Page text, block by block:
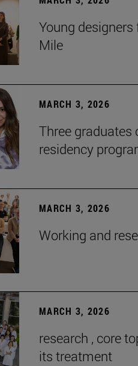
Young
Mile
MARCH 3, 2026
Three graduates
residency
MARCH 3, 2026
Working and
MARCH 3, 2026
research , core
its treatment